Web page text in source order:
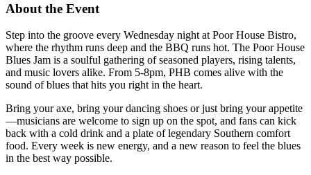
About the Event
Step into the groove every Wednesday night at Poor House Bistro,
where the rhythm runs deep and the BBQ runs hot. The Poor House
Blues Jam is a soulful gathering of seasoned players, rising talents,
and music lovers alike. From 5-8pm, PHB comes alive with the
sound of blues that hits you right in the heart.
Bring your axe, bring your dancing shoes or just bring your appetite
—musicians are welcome to sign up on the spot, and fans can kick
back with a cold drink and a plate of legendary Southern comfort
food. Every week is new energy, and a new reason to feel the blues
in the best way possible.